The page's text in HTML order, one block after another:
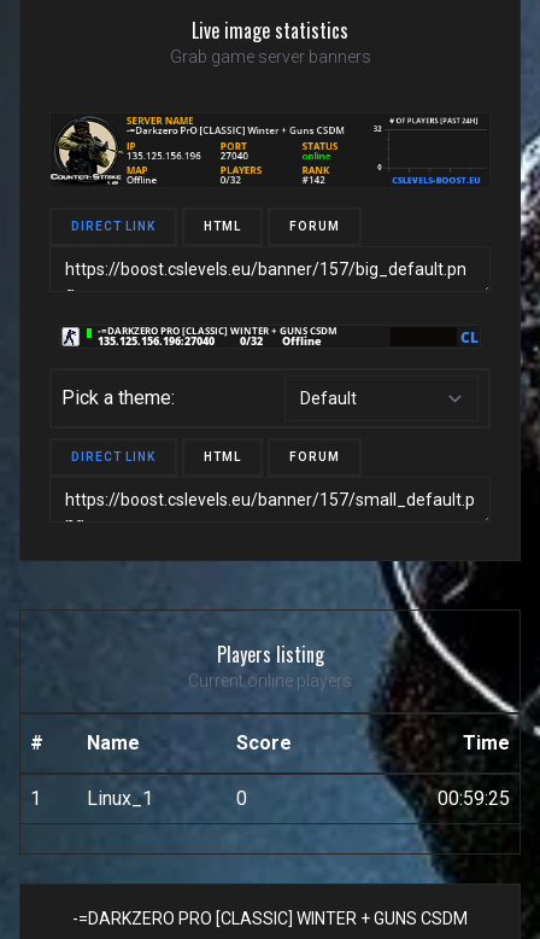
Live image statistics
Grab game server banners
DIRECT LINK HTML FORUM
Pick a theme:
DIRECT LINK HTML FORUM
Players listing
Current online players
# Name Score Time
1 Linux_1 0 00:59:25
-=DARKZERO PRO [CLASSIC] WINTER + GUNS CSDM